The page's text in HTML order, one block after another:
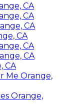
CA
CA
CA
CA
CA
CA
CA
Me Orange,
Orange,